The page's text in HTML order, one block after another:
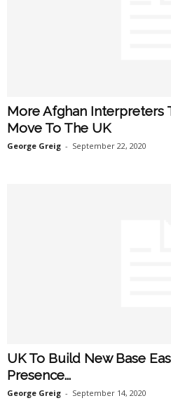
More Afghan Interpreters
Move To The UK
George Greig - September 22, 2020
UK To Build New Base
Presence...
George Greig - September 14, 2020